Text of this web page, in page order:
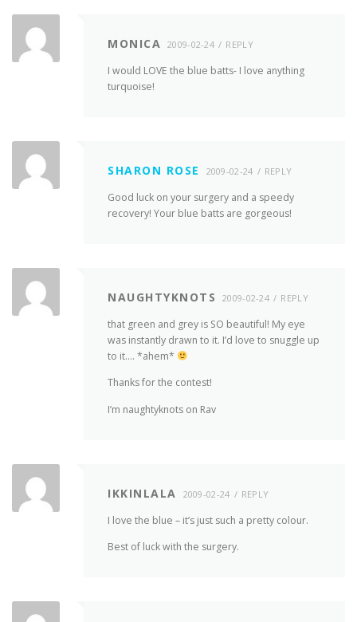
MONICA 2009-02-24 REPLY
I would LOVE the blue batts- I love anything
turquoise!
SHARON ROSE 2009-02-24 REPLY
Good luck on your surgery and a speedy
recovery! Your blue batts are gorgeous!
NAUGHTYKNOTS 2009-02-24 REPLY
that green and grey is SO beautiful! My eye
was instantly drawn to it. I’d love to snuggle up
to it…. *ahem*
Thanks for the contest!
I’m naughtyknots on Rav
IKKINLALA 2009-02-24 REPLY
I love the blue – it’s just such a pretty colour.
Best of luck with the surgery.